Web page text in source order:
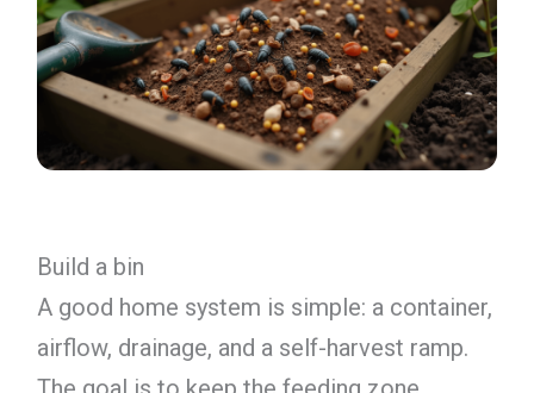
Build a bin
A good home system is simple: a container,
airflow, drainage, and a self-harvest ramp.